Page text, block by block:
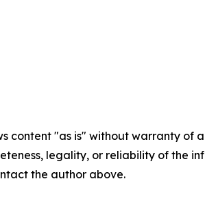
content "as is" without warranty
legality, or reliability of the
the author above.